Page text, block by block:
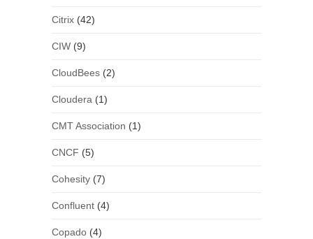
Citrix(42)
CIW(9)
CloudBees(2)
Cloudera (1)
CMT Association (1)
CNCF (5)
Cohesity(7)
Confluent(4)
Copado(4)